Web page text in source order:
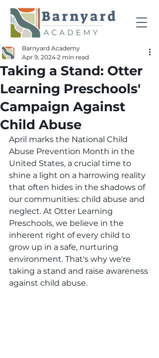
Taking a Stand: Otter
Learning Preschools'
Campaign Against
Child Abuse
Barnyard Academy
Apr 9, 2024 2 min read
April marks the National Child
Abuse Prevention Month in the
United States, a crucial time to
shine a light on a harrowing reality
that often hides in the shadows of
our communities: child abuse and
neglect. At Otter Learning
Preschools, we believe in the
inherent right of every child to
grow up in a safe, nurturing
environment. That's why we're
taking a stand and raise awareness
against child abuse.